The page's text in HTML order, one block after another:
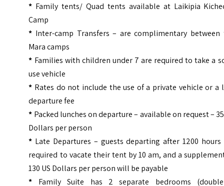
* Family tents/ Quad tents available at Laikipia
Camp
* Inter-camp Transfers – are complimentary between
Mara camps
* Families with children under 7 are required to take a
use vehicle
* Rates do not include the use of a private vehicle or a
departure fee
* Packed lunches on departure – available on request –
Dollars per person
* Late Departures – guests departing after 1200 hours
required to vacate their tent by 10 am, and a
130 US Dollars per person will be payable
* Family Suite has 2 separate bedrooms